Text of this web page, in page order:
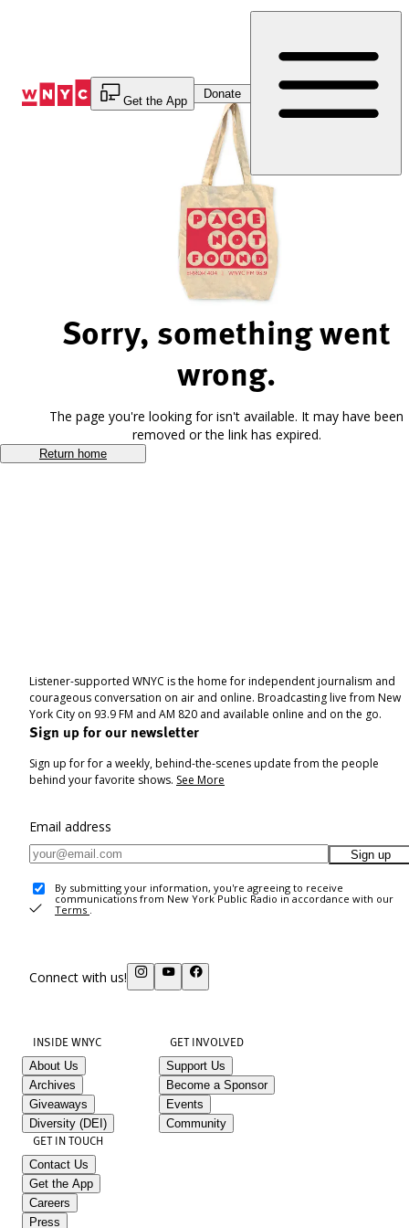
Get the App
Donate
Sorry, something went
wrong.
The page you're looking for isn't available. It may have been
removed or the link has expired.
Return home
Listener-supported WNYC is the home for independent journalism and
courageous conversation on air and online. Broadcasting live from New
York City on 93.9 FM and AM 820 and available online and on the go.
Sign up for our newsletter
Sign up for for a weekly, behind-the-scenes update from the people
behind your favorite shows. See More
Email address
Sign up
By submitting your information, you're agreeing to receive
communications from New York Public Radio in accordance with our
Terms .
Connect with us!
INSIDE WNYC
About Us
Archives
Giveaways
Diversity (DEI)
GET INVOLVED
Support Us
Become a Sponsor
Events
Community
GET IN TOUCH
Contact Us
Get the App
Careers
Press